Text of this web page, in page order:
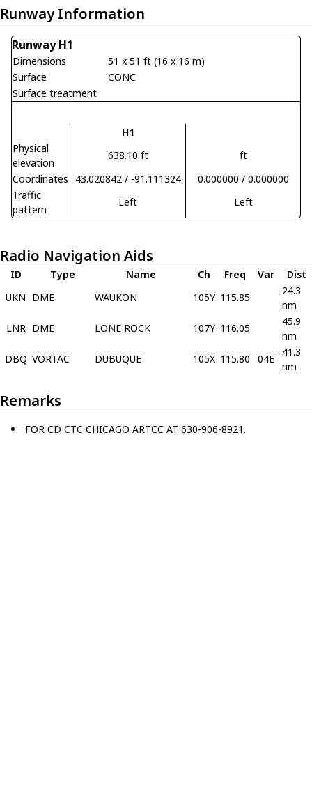
Runway Information
Runway H1
Dimensions
51 x 51 ft (16 x 16 m)
Surface
CONC
Surface treatment
H1
Physical
elevation
638.10 ft
ft
Coordinates
43.020842 / -91.111324
0.000000 / 0.000000
Traffic
pattern
Left Left
Radio Navigation Aids
ID Type Name Ch Freq Var
Dist
UKN DME WAUKON 105Y 115.85
24.3
nm
LNR DME LONE ROCK 107Y 116.05
45.9
nm
DBQ VORTAC DUBUQUE 105X 115.80 04E
41.3
nm
Remarks
FOR CD CTC CHICAGO ARTCC AT 630-906-8921.